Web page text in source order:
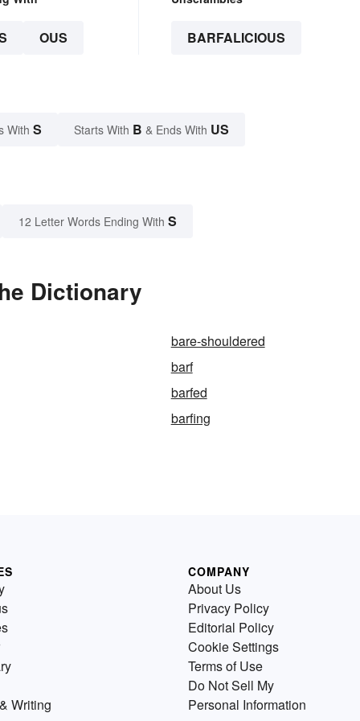
OUS BARFALICIOUS
With S Starts With B & Ends With US
12 Letter Words Ending With S
Dictionary
bare-shouldered
barf
barfed
barfing
Writing
COMPANY
About Us
Privacy Policy
Editorial Policy
Cookie Settings
Terms of Use
Do Not Sell My
Personal Information